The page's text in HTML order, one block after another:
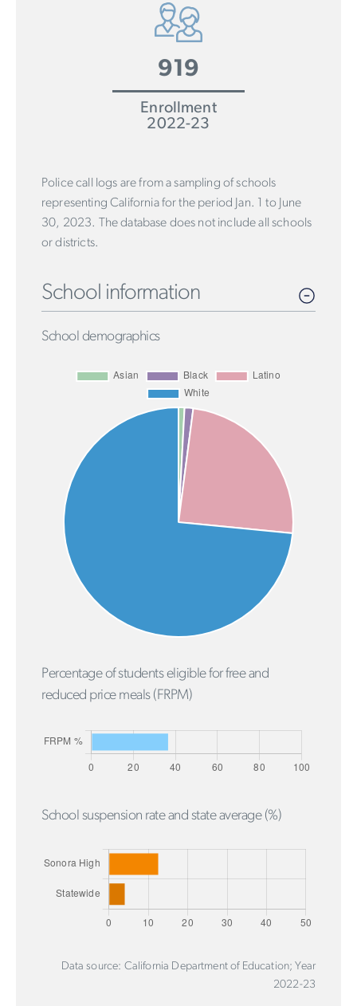
919
Enrollment
2022-23
Police call logs are from a sampling of schools
representing California for the period Jan. 1 to June
30, 2023. The database does not include all schools
or districts.
School information
School demographics
Percentage of students eligible for free and
reduced price meals (FRPM)
School suspension rate and state average (%)
Data source: California Department of Education; Year
2022-23